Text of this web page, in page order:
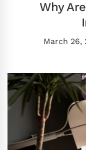
Why
March 26,